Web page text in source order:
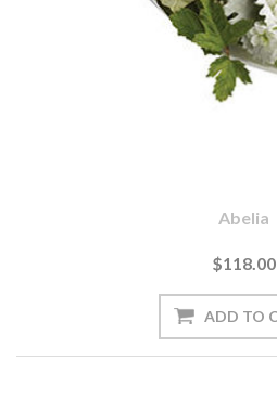
Abelia
$118.00